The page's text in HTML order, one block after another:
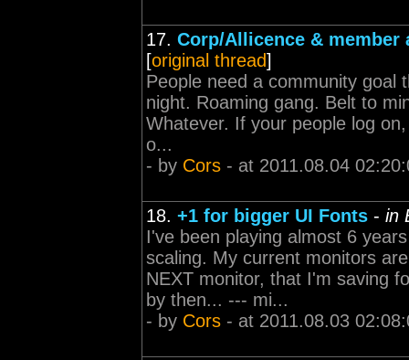
17. Corp/Allicence & member
[original thread]
People need a community goal
night. Roaming gang. Belt to
Whatever. If your people log
o...
- by Cors - at 2011.08.04
18. +1 for bigger UI Fonts - in
I've been playing almost 6
scaling. My current monitors
NEXT monitor, that I'm saving
by then... --- mi...
- by Cors - at 2011.08.03